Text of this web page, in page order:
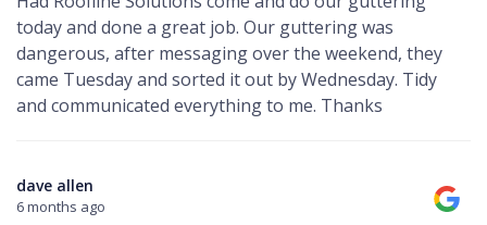
today and done a great job. Our guttering was
dangerous, after messaging over the weekend, they
came Tuesday and sorted it out by Wednesday. Tidy
and communicated everything to me. Thanks
dave allen
6 months ago